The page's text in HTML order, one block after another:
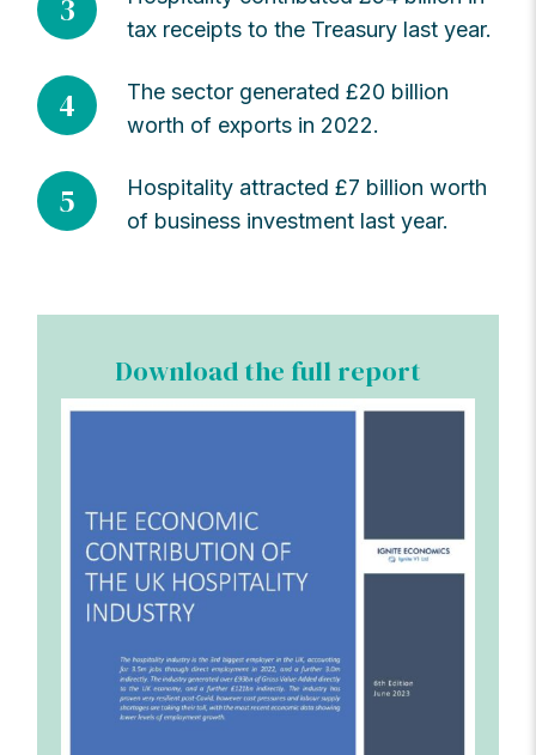
3
tax receipts to the Treasury last year.
4
The sector generated £20 billion
worth of exports in 2022.
5
Hospitality attracted £7 billion worth
of business investment last year.
Download the full report